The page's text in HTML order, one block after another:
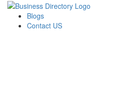
Blogs
Contact US